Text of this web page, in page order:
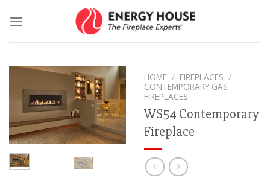
HOME / FIREPLACES /
CONTEMPORARY GAS
FIREPLACES
WS54 Contemporary
Fireplace